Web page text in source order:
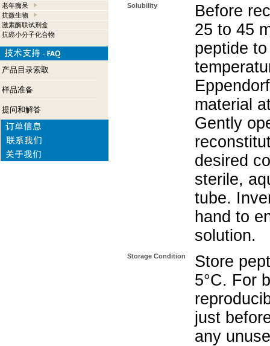
老年痴呆
抗微生物
激素酶联试剂盒
抗癌小分子化合物
产品目录索取
样品准备
提问和解答
Solubility
Before
25 to 45
peptide
material
Gently
desired
sterile,
tube.
hand to
solution.
Storage Condition
Store
5°C. For
just
any